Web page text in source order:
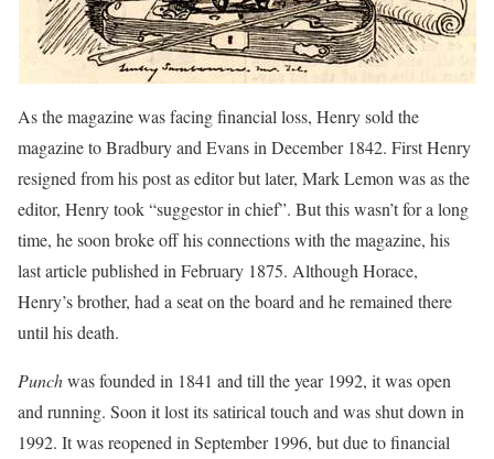
As the magazine was facing financial loss, Henry sold the
magazine to Bradbury and Evans in December 1842. First Henry
resigned from his post as editor but later, Mark Lemon was as the
editor, Henry took “suggestor in chief”. But this wasn’t for a long
time, he soon broke off his connections with the magazine, his
last article published in February 1875. Although Horace,
Henry’s brother, had a seat on the board and he remained there
until his death.
Punchwas founded in 1841 and till the year 1992, it was open
and running. Soon it lost its satirical touch and was shut down in
1992. It was reopened in September 1996, but due to financial